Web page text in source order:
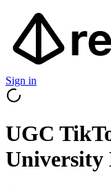
Sign in
UGC
University